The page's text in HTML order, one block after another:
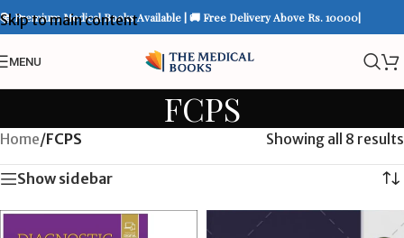
Skip to main content
📚 Premium Medical Books Available | 🚚 Free Delivery Above Rs. 10000|
MENU
FCPS
Home/FCPS Showing all 8 results
Show sidebar